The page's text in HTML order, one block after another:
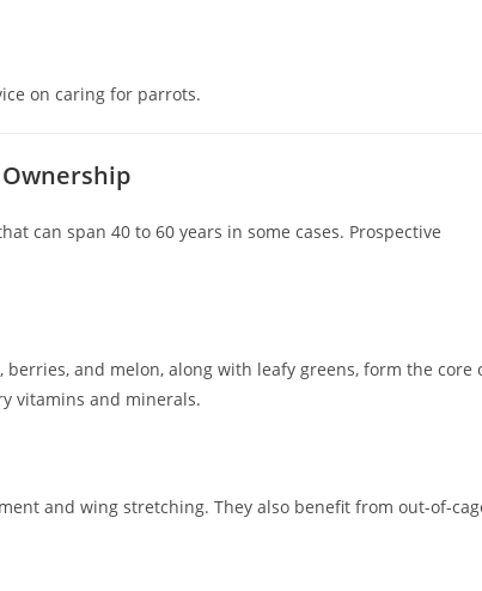
on caring for parrots.
can span 40 to 60 years in some cases. Prospective
and melon, along with leafy greens, form the core
vitamins and minerals.
and wing stretching. They also benefit from out-of-